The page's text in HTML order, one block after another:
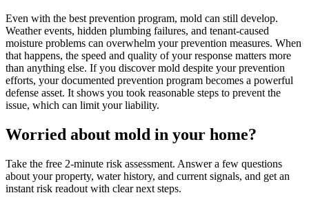
Even with the best prevention program, mold can still develop.
Weather events, hidden plumbing failures, and tenant-caused
moisture problems can overwhelm your prevention measures. When
that happens, the speed and quality of your response matters more
than anything else. If you discover mold despite your prevention
efforts, your documented prevention program becomes a powerful
defense asset. It shows you took reasonable steps to prevent the
issue, which can limit your liability.
Worried about mold in your home?
Take the free 2-minute risk assessment. Answer a few questions
about your property, water history, and current signals, and get an
instant risk readout with clear next steps.